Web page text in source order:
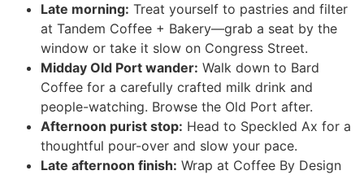
Late morning: Treat yourself to pastries and filter
at Tandem Coffee + Bakery—grab a seat by the
window or take it slow on Congress Street.
Midday Old Port wander: Walk down to Bard
Coffee for a carefully crafted milk drink and
people-watching. Browse the Old Port after.
Afternoon purist stop: Head to Speckled Ax for a
thoughtful pour-over and slow your pace.
Late afternoon finish: Wrap at Coffee By Design